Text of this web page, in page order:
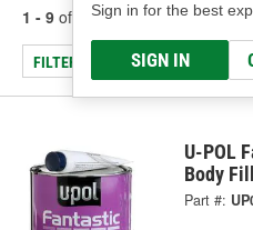
Sign in for the best
SIGN IN
1 - 9 of results for Body
FILTER/REFINE
U-POL
Body
Part #: